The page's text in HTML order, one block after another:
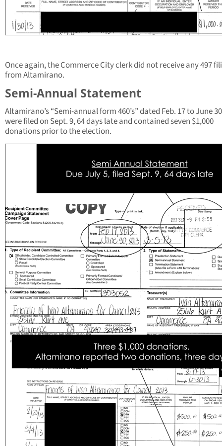
Once again, the Commerce City clerk did not receive any 497
from Altamirano.
Semi-Annual Statement
Altamirano’s “Semi-annual form 460’s” dated Feb. 17 to June
were filed on Sept. 9, 64 days late and contained seven $1,000
donations prior to the election.